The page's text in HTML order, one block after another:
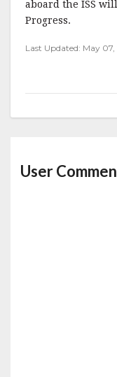
aboard the ISS
Progress.
Last Updated: May
User